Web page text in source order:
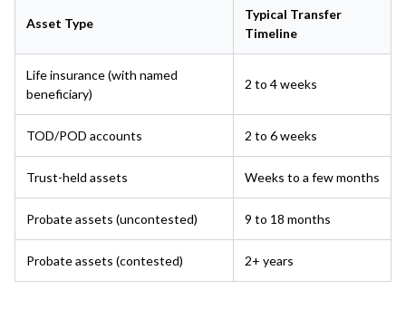
Asset Type
Typical Transfer
Timeline
Life insurance (with named
beneficiary)
2 to 4 weeks
TOD/POD accounts 2 to 6 weeks
Trust-held assets Weeks to a few months
Probate assets (uncontested) 9 to 18 months
Probate assets (contested) 2+ years